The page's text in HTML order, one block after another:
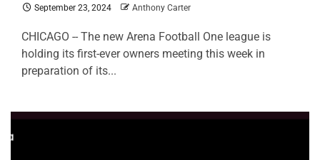
September 23, 2024 Anthony Carter
CHICAGO -- The new Arena Football One league is
holding its first-ever owners meeting this week in
preparation of its...